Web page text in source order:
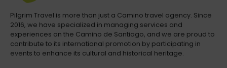
Pilgrim Travel is more than just a Camino travel agency. Since
2016, we have specialized in managing services and
experiences on the Camino de Santiago, and we are proud to
contribute to its international promotion by participating in
events to enhance its cultural and historical heritage.